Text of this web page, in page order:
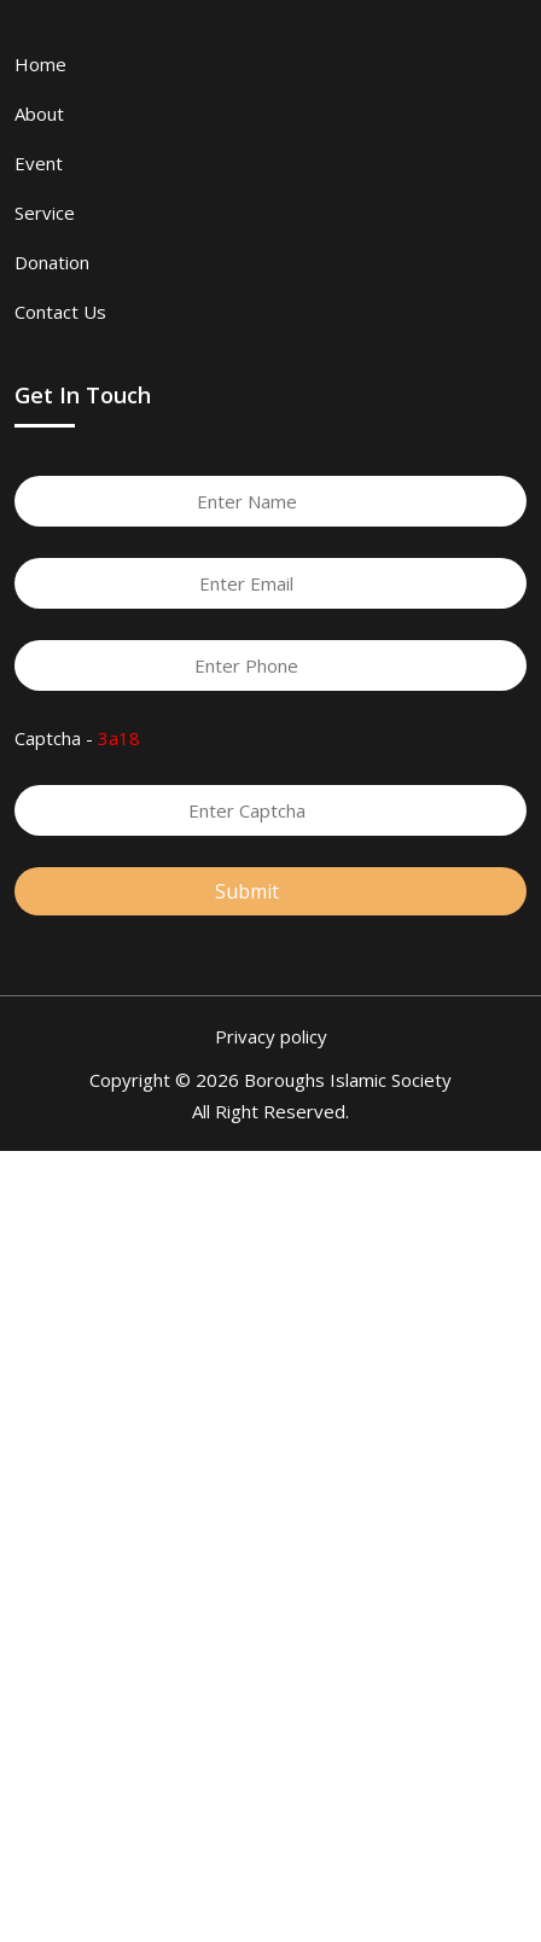
Home
About
Event
Service
Donation
Contact Us
Get In Touch
Captcha - 3a18
Copyright © 2026 Boroughs Islamic Society
All Right Reserved.
Privacy policy